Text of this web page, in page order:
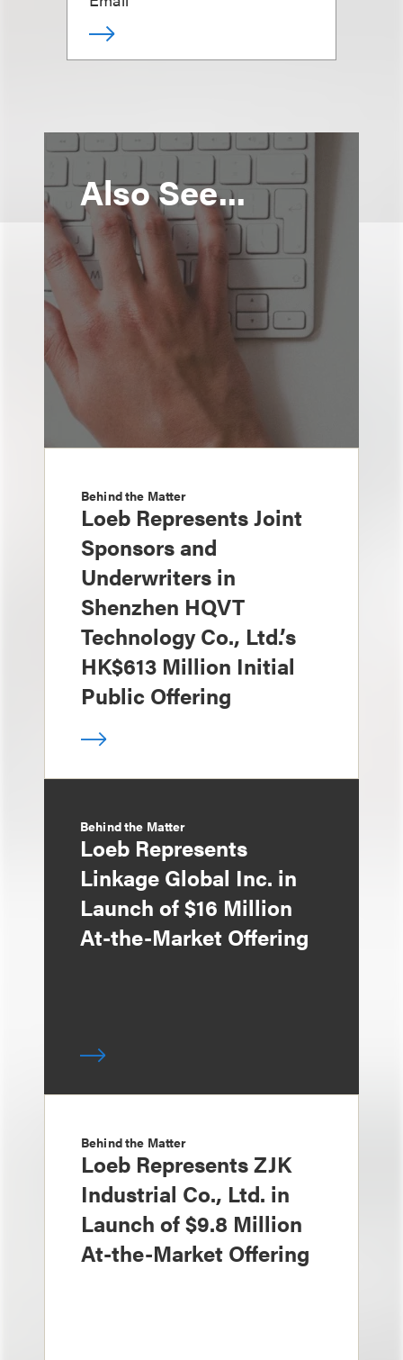
Also See...
Behind the Matter
Loeb Represents Joint
Sponsors and
Underwriters in
Shenzhen HQVT
Technology Co., Ltd.’s
HK$613 Million Initial
Public Offering
Behind the Matter
Loeb Represents
Linkage Global Inc. in
Launch of $16 Million
At-the-Market Offering
Behind the Matter
Loeb Represents ZJK
Industrial Co., Ltd. in
Launch of $9.8 Million
At-the-Market Offering